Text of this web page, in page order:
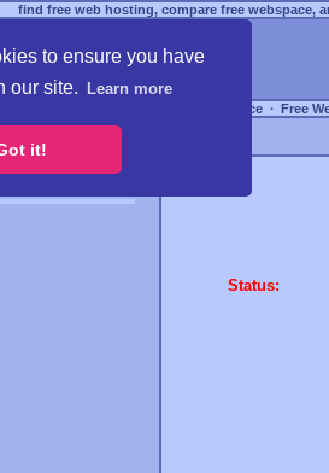
to ensure you have
our site.
Learn more
it!
find free web hosting, compare free webspace,
Free Webspace ∙ Free
Status: